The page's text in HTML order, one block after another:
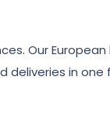
Our European
deliveries in